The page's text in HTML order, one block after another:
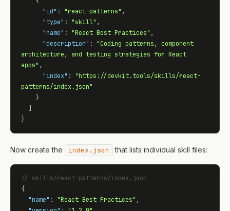
"id" : "react-patterns" ,
"type" : "skill" ,
"name" : "React Best Practices" ,
"description" : "Coding patterns, component
architecture, and testing strategies for React
apps" ,
"index" : "https://devkit.tools/skills/react-
patterns/index.json"
}
Now create the index.json that lists individual skill files:
// skills/react-patterns/index.json
{
"name" : "React Best Practices" ,